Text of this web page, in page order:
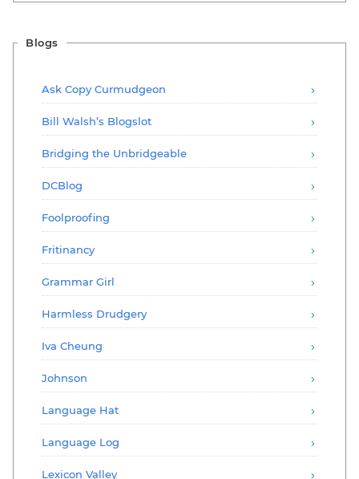
Blogs
Ask Copy Curmudgeon
Bill Walsh’s Blogslot
Bridging the Unbridgeable
DCBlog
Foolproofing
Fritinancy
Grammar Girl
Harmless Drudgery
Iva Cheung
Johnson
Language Hat
Language Log
Lexicon Valley